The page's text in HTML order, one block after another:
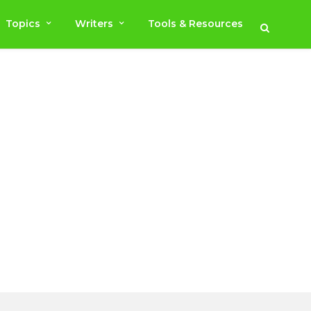
Topics Writers Tools & Resources